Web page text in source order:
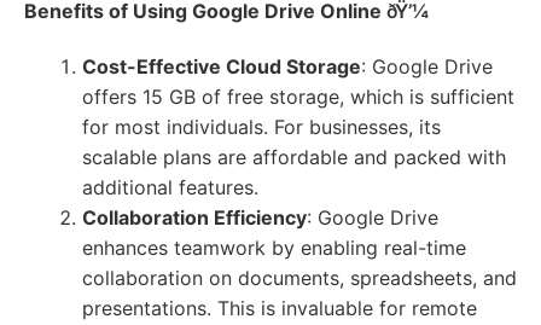
Benefits of Using Google Drive Online ðŸ’¼
Cost-Effective Cloud Storage: Google Drive
offers 15 GB of free storage, which is sufficient
for most individuals. For businesses, its
scalable plans are affordable and packed with
additional features.
Collaboration Efficiency: Google Drive
enhances teamwork by enabling real-time
collaboration on documents, spreadsheets, and
presentations. This is invaluable for remote